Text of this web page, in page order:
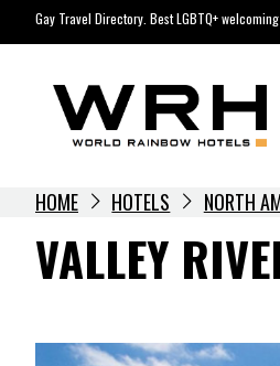
to
Gay Travel Directory. Best LGBTQ+ welcoming
HOME HOTELS NORTH
VALLEY